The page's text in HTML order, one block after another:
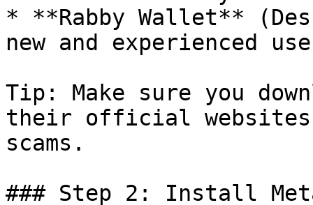
* **Rabby Wallet**
new and experienced
Tip: Make sure you
their official websites
scams.
### Step 2: Install